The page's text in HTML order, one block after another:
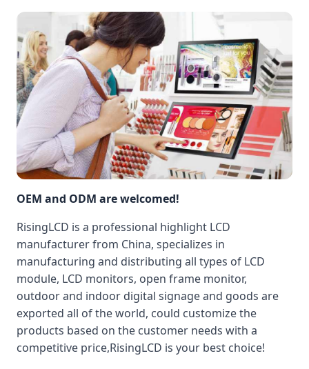
OEM and ODM are welcomed!
RisingLCD is a professional highlight LCD
manufacturer from China, specializes in
manufacturing and distributing all types of LCD
module, LCD monitors, open frame monitor,
outdoor and indoor digital signage and goods are
exported all of the world, could customize the
products based on the customer needs with a
competitive price,RisingLCD is your best choice!